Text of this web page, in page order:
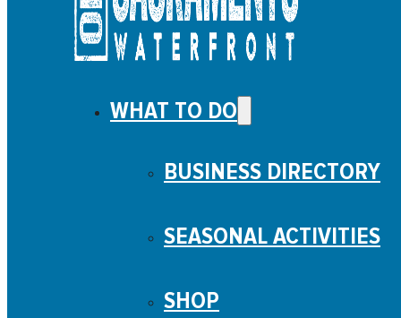
WHAT TO DO
BUSINESS DIRECTORY
SEASONAL ACTIVITIES
SHOP